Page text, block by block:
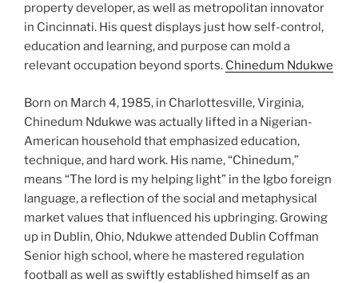
property developer, as well as metropolitan innovator
in Cincinnati. His quest displays just how self-control,
education and learning, and purpose can mold a
relevant occupation beyond sports. Chinedum Ndukwe
Born on March 4, 1985, in Charlottesville, Virginia,
Chinedum Ndukwe was actually lifted in a Nigerian-
American household that emphasized education,
technique, and hard work. His name, “Chinedum,”
means “The lord is my helping light” in the Igbo foreign
language, a reflection of the social and metaphysical
market values that influenced his upbringing. Growing
up in Dublin, Ohio, Ndukwe attended Dublin Coffman
Senior high school, where he mastered regulation
football as well as swiftly established himself as an